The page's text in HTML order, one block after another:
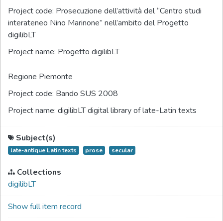
Project code: Prosecuzione dell’attività del “Centro studi
interateneo Nino Marinone” nell’ambito del Progetto
digilibLT
Project name: Progetto digilibLT
Regione Piemonte
Project code: Bando SUS 2008
Project name: digilibLT digital library of late-Latin texts
Subject(s)
late-antique Latin texts prose secular
Collections
digilibLT
Show full item record